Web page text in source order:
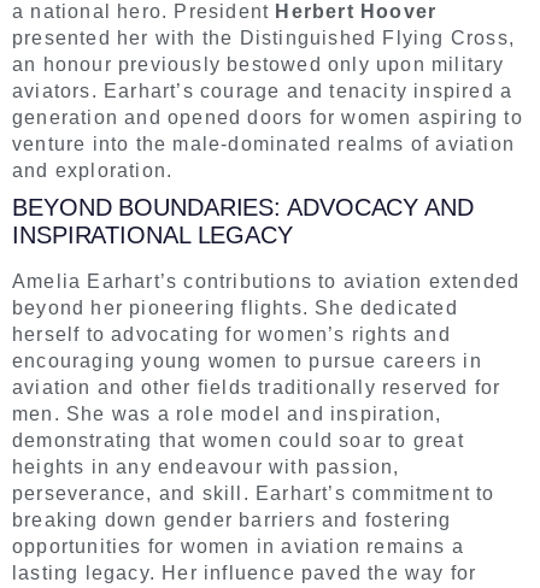
a national hero. President Herbert Hoover
presented her with the Distinguished Flying Cross,
an honour previously bestowed only upon military
aviators. Earhart’s courage and tenacity inspired a
generation and opened doors for women aspiring to
venture into the male-dominated realms of aviation
and exploration.
BEYOND BOUNDARIES: ADVOCACY AND
INSPIRATIONAL LEGACY
Amelia Earhart’s contributions to aviation extended
beyond her pioneering flights. She dedicated
herself to advocating for women’s rights and
encouraging young women to pursue careers in
aviation and other fields traditionally reserved for
men. She was a role model and inspiration,
demonstrating that women could soar to great
heights in any endeavour with passion,
perseverance, and skill. Earhart’s commitment to
breaking down gender barriers and fostering
opportunities for women in aviation remains a
lasting legacy. Her influence paved the way for